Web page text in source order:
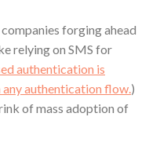
forging ahead
relying on SMS for
authentication is
any authentication flow.)
of mass adoption of